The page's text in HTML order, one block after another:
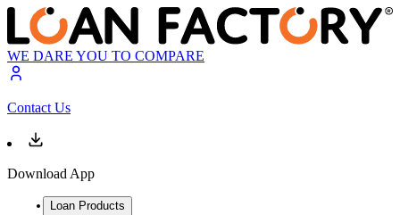
WE DARE YOU TO COMPARE
Contact Us
Download App
Loan Products